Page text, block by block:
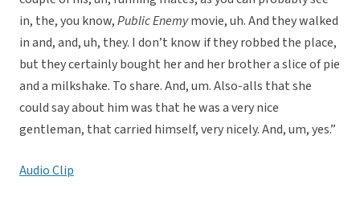
in, the, you know,Public Enemymovie, uh. And they walked
in and, and, uh, they. I don’t know if they robbed the place,
but they certainly bought her and her brother a slice of pie
and a milkshake. To share. And, um. Also-alls that she
could say about him was that he was a very nice
gentleman, that carried himself, very nicely. And, um, yes.”
Audio Clip